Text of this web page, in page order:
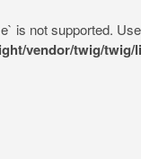
is not supported.
vendor/twig/twig/